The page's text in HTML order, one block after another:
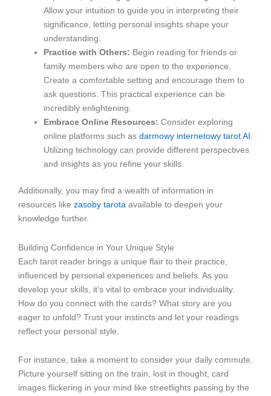
Allow your intuition to guide you in interpreting their
significance, letting personal insights shape your
understanding.
Practice with Others: Begin reading for friends or
family members who are open to the experience.
Create a comfortable setting and encourage them to
ask questions. This practical experience can be
incredibly enlightening.
Embrace Online Resources: Consider exploring
online platforms such as darmowy internetowy tarot AI.
Utilizing technology can provide different perspectives
and insights as you refine your skills.
Additionally, you may find a wealth of information in
resources like zasoby tarota available to deepen your
knowledge further.
Building Confidence in Your Unique Style
Each tarot reader brings a unique flair to their practice,
influenced by personal experiences and beliefs. As you
develop your skills, it’s vital to embrace your individuality.
How do you connect with the cards? What story are you
eager to unfold? Trust your instincts and let your readings
reflect your personal style.
For instance, take a moment to consider your daily commute.
Picture yourself sitting on the train, lost in thought, card
images flickering in your mind like streetlights passing by the